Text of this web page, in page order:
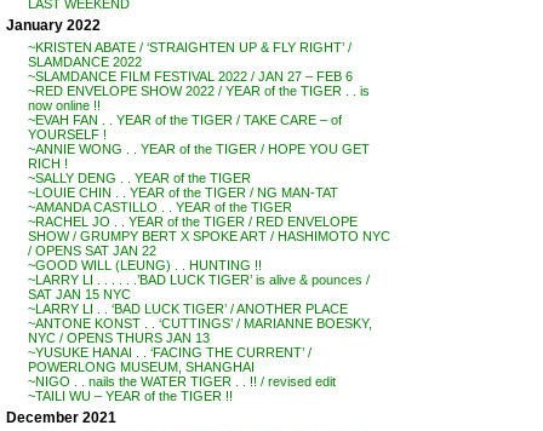
LAST WEEKEND
January 2022
~KRISTEN ABATE / ‘STRAIGHTEN UP & FLY RIGHT’ /
SLAMDANCE 2022
~SLAMDANCE FILM FESTIVAL 2022 / JAN 27 – FEB 6
~RED ENVELOPE SHOW 2022 / YEAR of the TIGER . . is
now online !!
~EVAH FAN . . YEAR of the TIGER / TAKE CARE – of
YOURSELF !
~ANNIE WONG . . YEAR of the TIGER / HOPE YOU GET
RICH !
~SALLY DENG . . YEAR of the TIGER
~LOUIE CHIN . . YEAR of the TIGER / NG MAN-TAT
~AMANDA CASTILLO . . YEAR of the TIGER
~RACHEL JO . . YEAR of the TIGER / RED ENVELOPE
SHOW / GRUMPY BERT X SPOKE ART / HASHIMOTO NYC
/ OPENS SAT JAN 22
~GOOD WILL (LEUNG) . . HUNTING !!
~LARRY LI . . . . . .’BAD LUCK TIGER’ is alive & pounces /
SAT JAN 15 NYC
~LARRY LI . . ‘BAD LUCK TIGER’ / ANOTHER PLACE
~ANTONE KONST . . ‘CUTTINGS’ / MARIANNE BOESKY,
NYC / OPENS THURS JAN 13
~YUSUKE HANAI . . ‘FACING THE CURRENT’ /
POWERLONG MUSEUM, SHANGHAI
~NIGO . . nails the WATER TIGER . . !! / revised edit
~TAILI WU – YEAR of the TIGER !!
December 2021